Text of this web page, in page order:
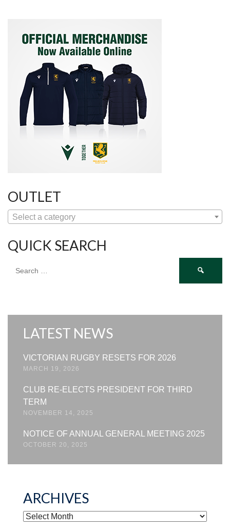
OUTLET
Select a category
QUICK SEARCH
for:
LATEST NEWS
VICTORIAN RUGBY RESETS FOR 2026
MARCH 19, 2026
CLUB RE-ELECTS PRESIDENT FOR THIRD
TERM
NOVEMBER 14, 2025
NOTICE OF ANNUAL GENERAL MEETING 2025
OCTOBER 20, 2025
ARCHIVES
ARCHIVES